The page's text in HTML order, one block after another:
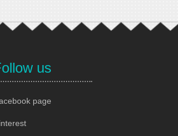
us
page